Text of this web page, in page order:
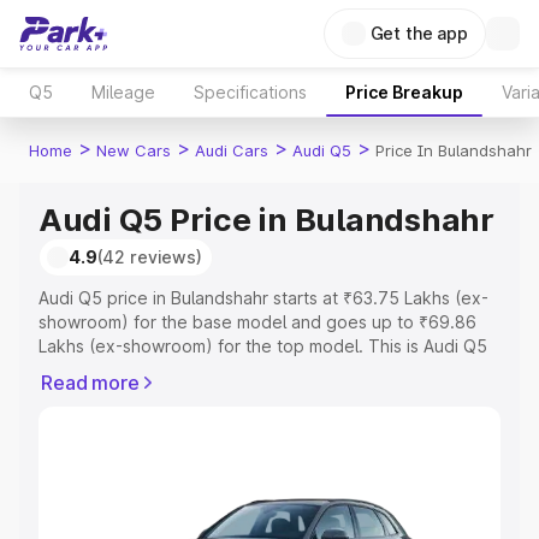
Get the app
Q5 Mileage Specifications Price Breakup
Home > New Cars > Audi Cars > Audi Q5 > Price In Bulandshahr
Audi Q5 Price in Bulandshahr
4.9(42 reviews)
Audi Q5 price in Bulandshahr starts at ₹63.75 Lakhs (ex-
showroom) for the base model and goes up to ₹69.86
Lakhs (ex-showroom) for the top model. This is Audi Q5
Registration Cost, Insurance Cost. Explore the complete
Explore Cars by Price Range
Read more